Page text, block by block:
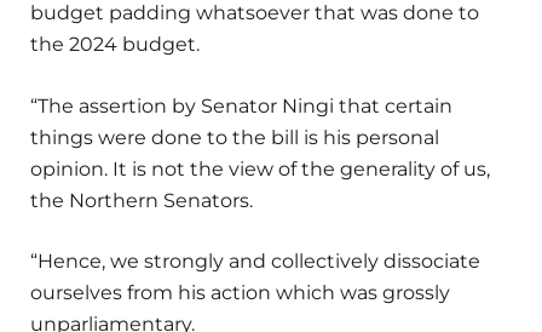
budget padding whatsoever that was done to
the 2024 budget.
“The assertion by Senator Ningi that certain
things were done to the bill is his personal
opinion. It is not the view of the generality of us,
the Northern Senators.
“Hence, we strongly and collectively dissociate
ourselves from his action which was grossly
unparliamentary.